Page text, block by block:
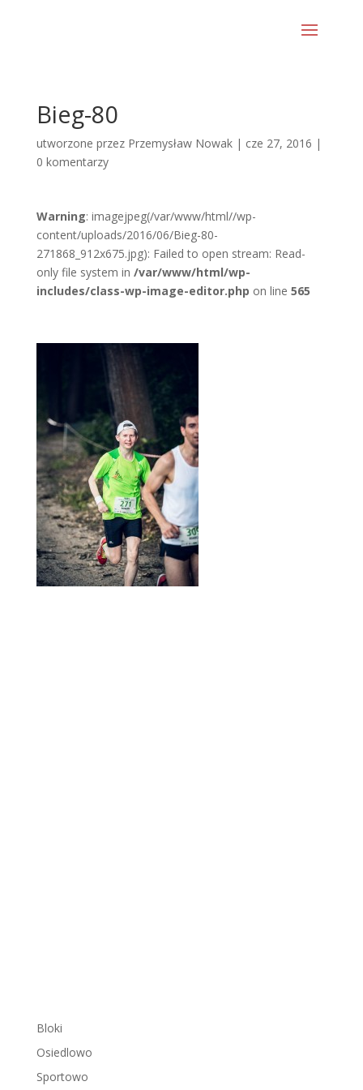
Bieg-80
utworzone przez Przemysław Nowak| cze 27, 2016 |
0 komentarzy
Warning: imagejpeg(/var/www/html//wp-
content/uploads/2016/06/Bieg-80-
271868_912x675.jpg): Failed to open stream: Read-
only file system in /var/www/html/wp-
includes/class-wp-image-editor.php on line 565
Bloki
Osiedlowo
Sportowo